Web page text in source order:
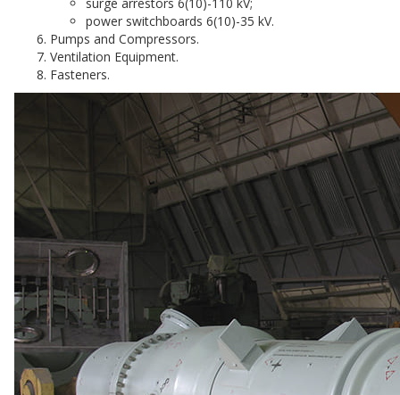
power switchboards 6(10)-35 kV.
Pumps and Compressors.
Ventilation Equipment.
Fasteners.